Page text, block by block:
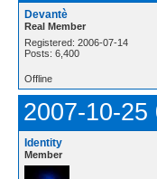
Devantè
Real Member
Registered: 2006-07-14
Posts: 6,400
Offline
2007-10-25
Identity
Member